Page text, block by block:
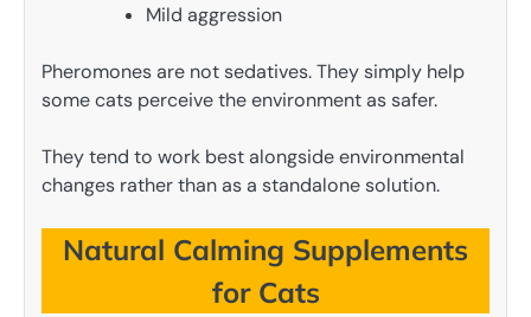
Mild aggression
Pheromones are not sedatives. They simply help
some cats perceive the environment as safer.
They tend to work best alongside environmental
changes rather than as a standalone solution.
Natural Calming Supplements
for Cats